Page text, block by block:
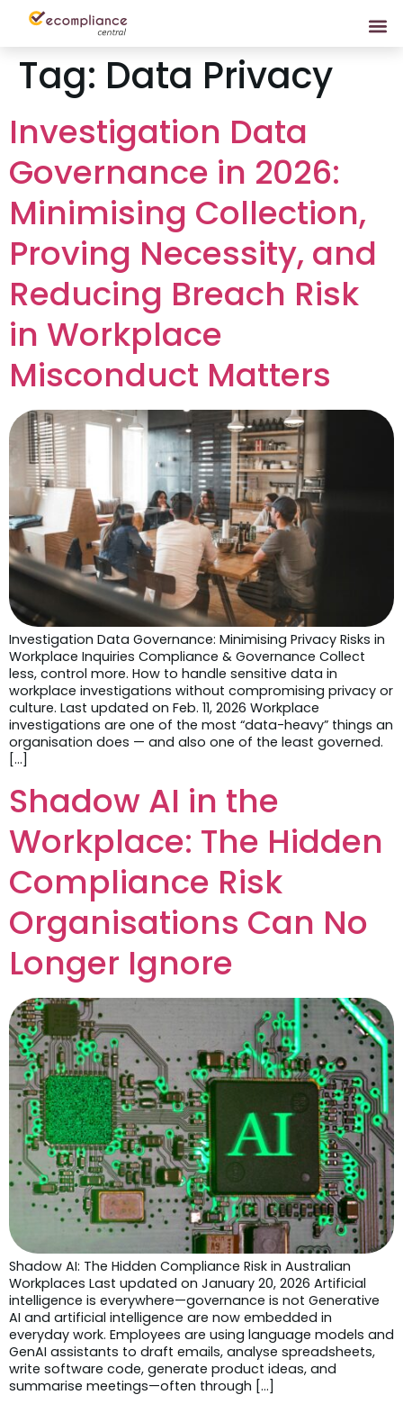
Tag: Data Privacy
Investigation Data
Governance in 2026:
Minimising Collection,
Proving Necessity, and
Reducing Breach Risk
in Workplace
Misconduct Matters
Investigation Data Governance: Minimising Privacy Risks in
Workplace Inquiries Compliance & Governance Collect
less, control more. How to handle sensitive data in
workplace investigations without compromising privacy or
culture. Last updated on Feb. 11, 2026 Workplace
investigations are one of the most “data-heavy” things an
organisation does — and also one of the least governed.
[…]
Shadow AI in the
Workplace: The Hidden
Compliance Risk
Organisations Can No
Longer Ignore
Shadow AI: The Hidden Compliance Risk in Australian
Workplaces Last updated on January 20, 2026 Artificial
intelligence is everywhere—governance is not Generative
AI and artificial intelligence are now embedded in
everyday work. Employees are using language models and
GenAI assistants to draft emails, analyse spreadsheets,
write software code, generate product ideas, and
summarise meetings—often through […]